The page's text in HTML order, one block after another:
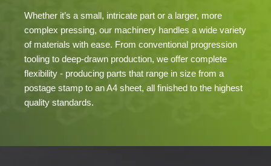
Whether it’s a small, intricate part or a larger, more
complex pressing, our machinery handles a wide variety
of materials with ease. From conventional progression
tooling to deep-drawn production, we offer complete
flexibility - producing parts that range in size from a
postage stamp to an A4 sheet, all finished to the highest
quality standards.